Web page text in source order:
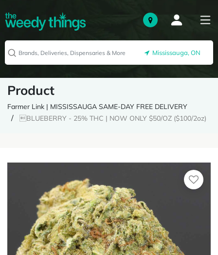
Mississauga, ON
Product
Farmer Link | MISSISSAUGA SAME-DAY FREE DELIVERY
BLUEBERRY - 25% THC | NOW ONLY $50/OZ ($100/2oz)